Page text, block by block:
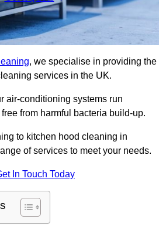
, we specialise in providing the
services in the UK.
air-conditioning systems run
from harmful bacteria build-up.
to kitchen hood cleaning in
of services to meet your needs.
In Touch Today